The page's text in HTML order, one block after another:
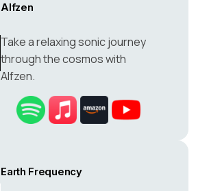
Alfzen
Take a relaxing sonic journey
through the cosmos with
Alfzen.
Earth Frequency